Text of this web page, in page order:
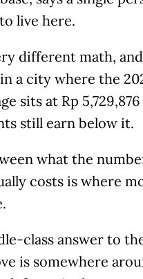
live here.
different math,
a city where the
sits at Rp
still earn below it.
what the
costs is where
class answer to
is somewhere